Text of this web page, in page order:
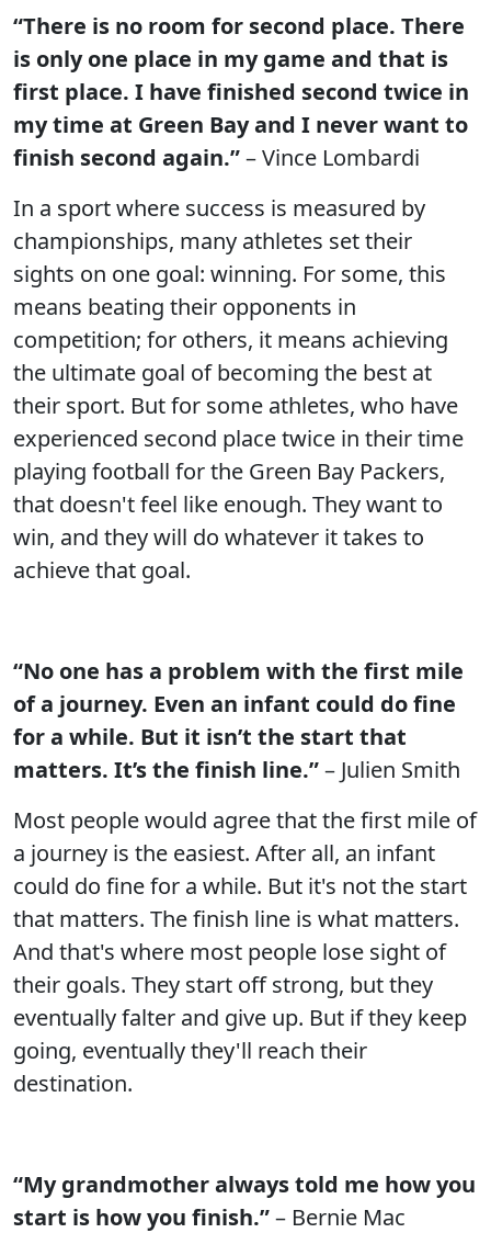
“There is no room for second place. There
is only one place in my game and that is
first place. I have finished second twice in
my time at Green Bay and I never want to
finish second again.”– Vince Lombardi
In a sport where success is measured by
championships, many athletes set their
sights on one goal: winning. For some, this
means beating their opponents in
competition; for others, it means achieving
the ultimate goal of becoming the best at
their sport. But for some athletes, who have
experienced second place twice in their time
playing football for the Green Bay Packers,
that doesn't feel like enough. They want to
win, and they will do whatever it takes to
achieve that goal.
“No one has a problem with the first mile
of a journey. Even an infant could do fine
for a while. But it isn’t the start that
matters. It’s the finish line.”– Julien Smith
Most people would agree that the first mile of
a journey is the easiest. After all, an infant
could do fine for a while. But it's not the start
that matters. The finish line is what matters.
And that's where most people lose sight of
their goals. They start off strong, but they
eventually falter and give up. But if they keep
going, eventually they'll reach their
destination.
“My grandmother always told me how you
start is how you finish.”– Bernie Mac